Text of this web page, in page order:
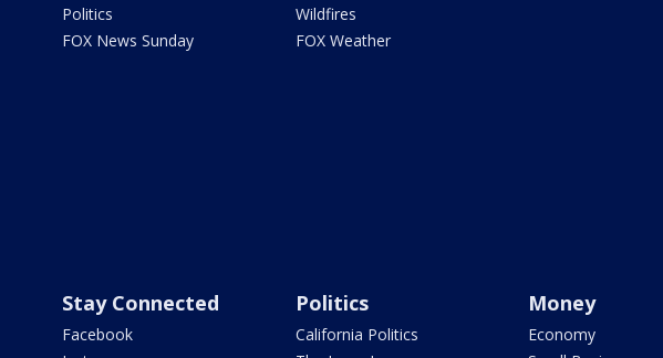
Politics
FOX News Sunday
Wildfires
FOX Weather
Stay Connected
Facebook
Politics
California Politics
Money
Economy